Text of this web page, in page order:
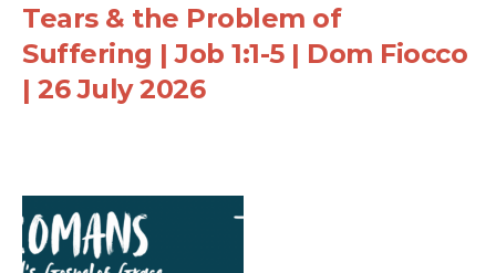
Tears & the Problem of
Suffering | Job 1:1-5 | Dom Fiocco
| 26 July 2026